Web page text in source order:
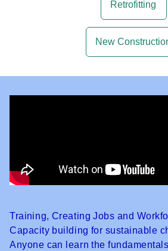
Retrofitting
New
Training, Creating Jobs and
Capacity building for sustainable
Anyone can learn the